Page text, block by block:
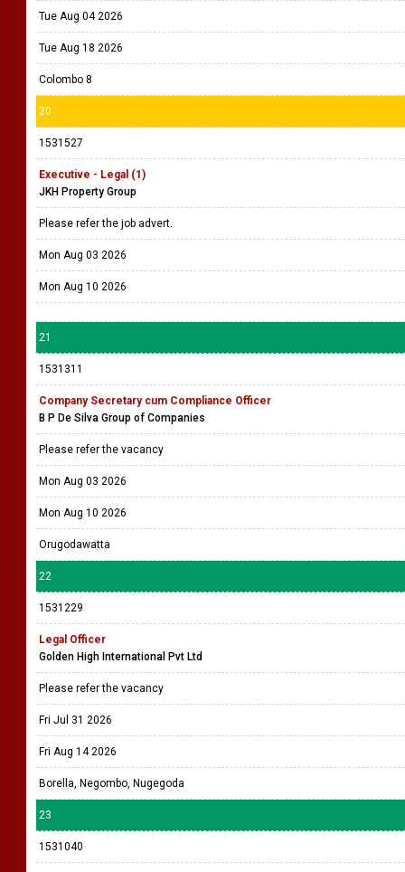
Tue Aug 04 2026
Tue Aug 18 2026
Colombo 8
20
1531527
Executive - Legal (1)
JKH Property Group
Please refer the job advert.
Mon Aug 03 2026
Mon Aug 10 2026
21
1531311
Company Secretary cum Compliance Officer
B P De Silva Group of Companies
Please refer the vacancy
Mon Aug 03 2026
Mon Aug 10 2026
Orugodawatta
22
1531229
Legal Officer
Golden High International Pvt Ltd
Please refer the vacancy
Fri Jul 31 2026
Fri Aug 14 2026
Borella, Negombo, Nugegoda
23
1531040